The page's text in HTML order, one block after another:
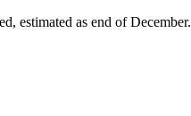
estimated as end of December.